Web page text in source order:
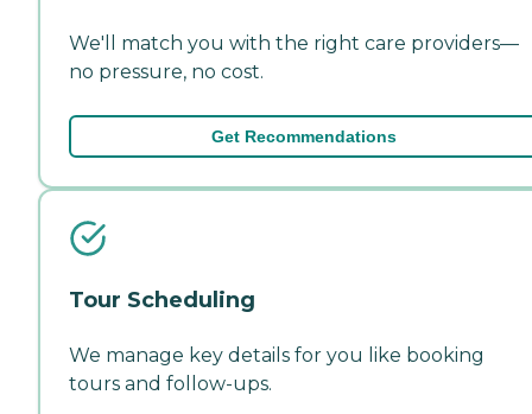
We'll match you with the right care providers—
no pressure, no cost.
Get Recommendations
Tour Scheduling
We manage key details for you like booking
tours and follow-ups.